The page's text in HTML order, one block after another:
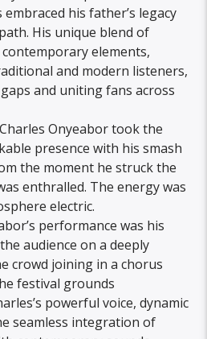
his father’s legacy
His unique blend of
elements,
and modern listeners,
and uniting fans across
Onyeabor took the
presence with his smash
the moment he struck the
enthralled. The energy was
electric.
performance was his
audience on a deeply
crowd joining in a chorus
festival grounds
powerful voice, dynamic
seamless integration of